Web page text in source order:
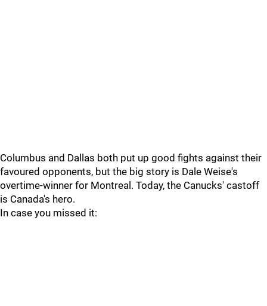
Columbus and Dallas both put up good fights against their
favoured opponents, but the big story is Dale Weise's
overtime-winner for Montreal. Today, the Canucks' castoff
is Canada's hero.
In case you missed it: